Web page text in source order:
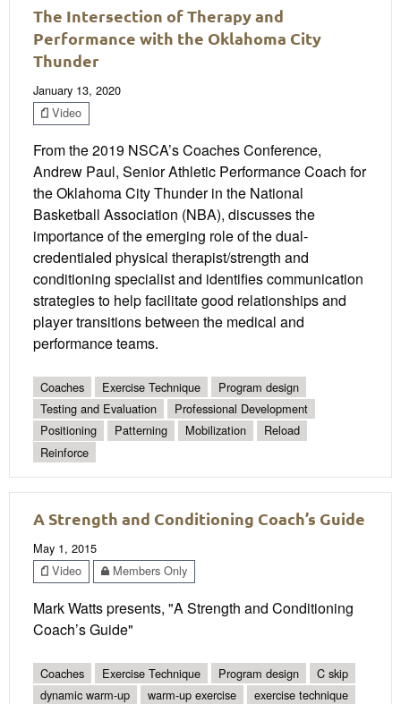
The Intersection of Therapy and
Performance with the Oklahoma City
Thunder
January 13, 2020
Video
From the 2019 NSCA’s Coaches Conference,
Andrew Paul, Senior Athletic Performance Coach for
the Oklahoma City Thunder in the National
Basketball Association (NBA), discusses the
importance of the emerging role of the dual-
credentialed physical therapist/strength and
conditioning specialist and identifies communication
strategies to help facilitate good relationships and
player transitions between the medical and
performance teams.
Coaches Exercise Technique
Program design
Testing and Evaluation
Professional Development
Positioning
Patterning Mobilization
Reload
Reinforce
A Strength and Conditioning Coach’s Guide
May 1, 2015
Video
Members Only
Mark Watts presents, "A Strength and Conditioning
Coach’s Guide"
Coaches Exercise Technique Program design
C skip
dynamic warm-up
warm-up exercise
exercise technique